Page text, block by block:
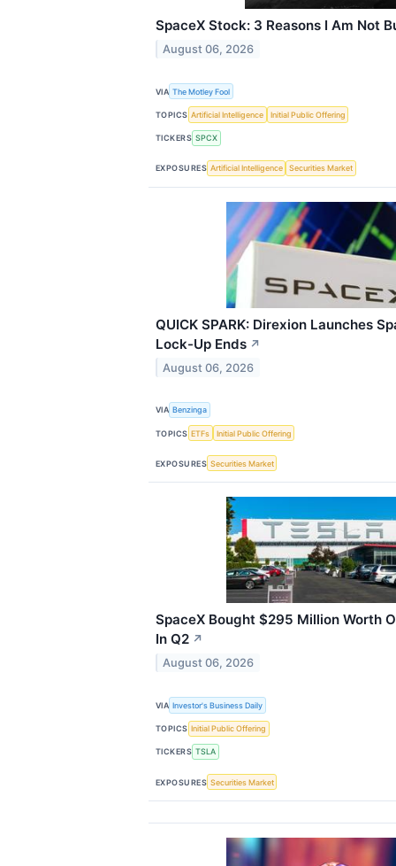
SpaceX Stock: 3 Reasons I Am Not
August 06, 2026
VIA The Motley Fool
TOPICS Artificial Intelligence Initial Public Offering
TICKERS SPCX
EXPOSURES Artificial Intelligence Securities Market
QUICK SPARK: Direxion Launches
Lock-Up Ends ↗
August 06, 2026
VIA Benzinga
TOPICS ETFs Initial Public Offering
EXPOSURES Securities Market
SpaceX Bought $295 Million Worth
In Q2 ↗
August 06, 2026
VIA Investor's Business Daily
TOPICS Initial Public Offering
TICKERS TSLA
EXPOSURES Securities Market